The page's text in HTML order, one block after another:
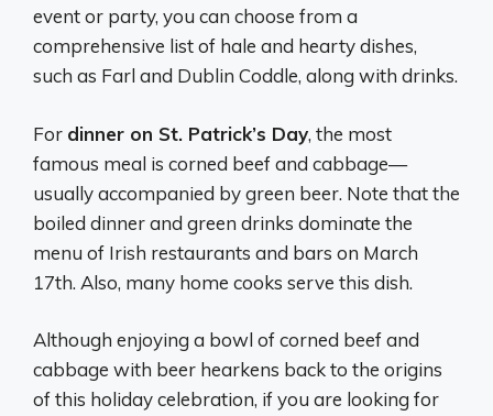
event or party, you can choose from a
comprehensive list of hale and hearty dishes,
such as Farl and Dublin Coddle, along with drinks.
For dinner on St. Patrick’s Day, the most
famous meal is corned beef and cabbage—
usually accompanied by green beer. Note that the
boiled dinner and green drinks dominate the
menu of Irish restaurants and bars on March
17th. Also, many home cooks serve this dish.
Although enjoying a bowl of corned beef and
cabbage with beer hearkens back to the origins
of this holiday celebration, if you are looking for